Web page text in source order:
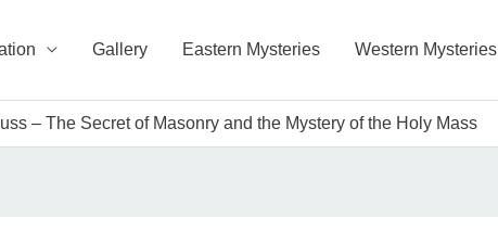
Gallery Eastern Mysteries Western Mysteries
– The Secret of Masonry and the Mystery of the Holy Mass